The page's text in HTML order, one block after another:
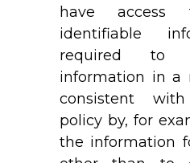
have access
identifiable
required to
information in a
consistent
policy by, for
the information